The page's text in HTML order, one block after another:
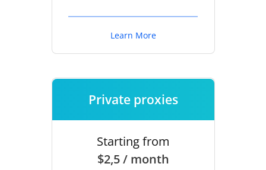
Learn More
Private proxies
Starting from
$2,5 / month